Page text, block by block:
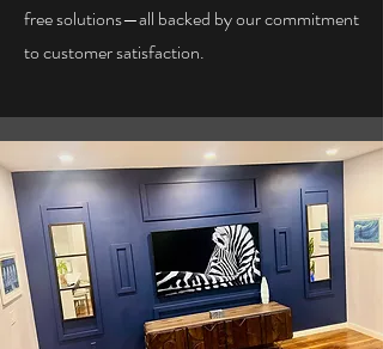
free solutions—all backed by our commitment
to customer satisfaction.